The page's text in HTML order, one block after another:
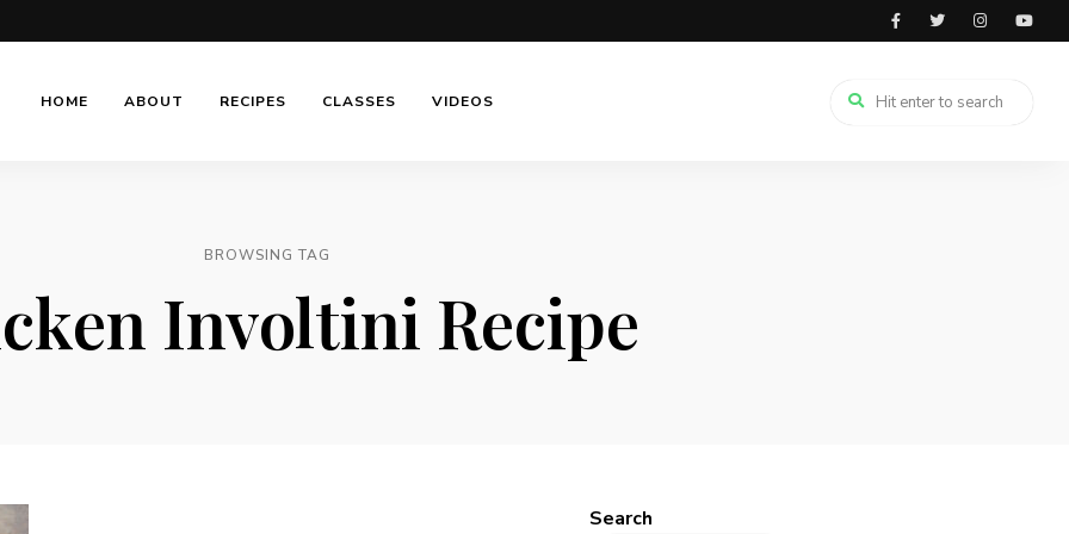
HOME ABOUT RECIPES CLASSES VIDEOS
BROWSING TAG
Involtini Recipe
Search